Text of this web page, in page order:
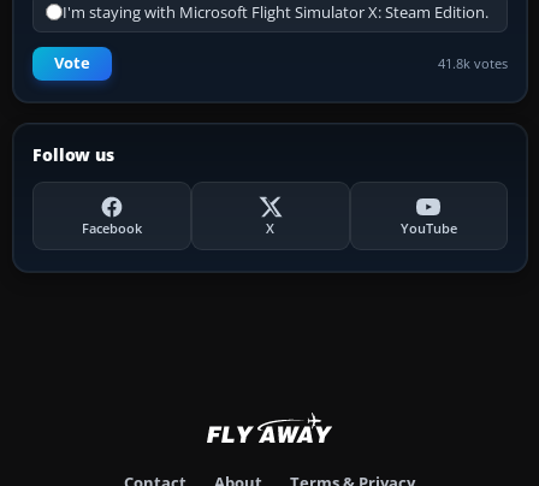
I'm staying with Microsoft Flight Simulator X: Steam Edition.
Vote 41.8k votes
Follow us
Facebook X YouTube